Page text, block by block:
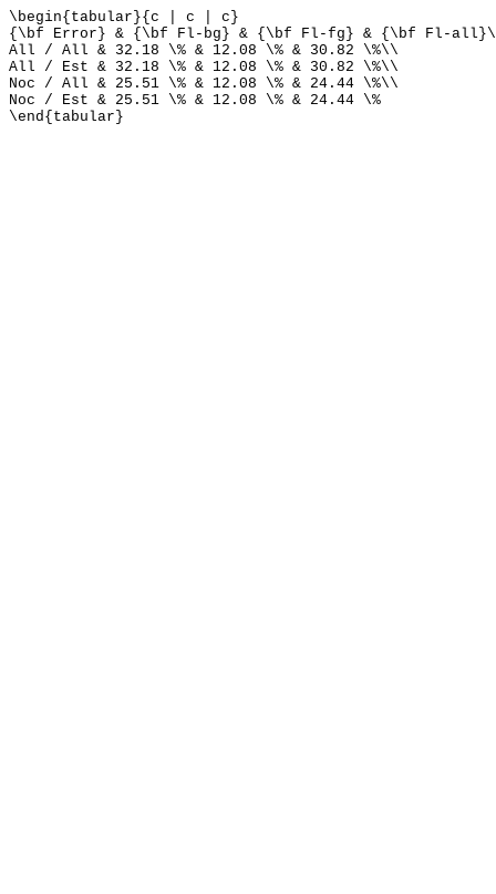
\begin{tabular}{c | c | c}
{\bf Error} & {\bf Fl-bg} & {\bf Fl-fg} & {\bf Fl-
All / All & 32.18 \% & 12.08 \% & 30.82 \%\\
All / Est & 32.18 \% & 12.08 \% & 30.82 \%\\
Noc / All & 25.51 \% & 12.08 \% & 24.44 \%\\
Noc / Est & 25.51 \% & 12.08 \% & 24.44 \%
\end{tabular}